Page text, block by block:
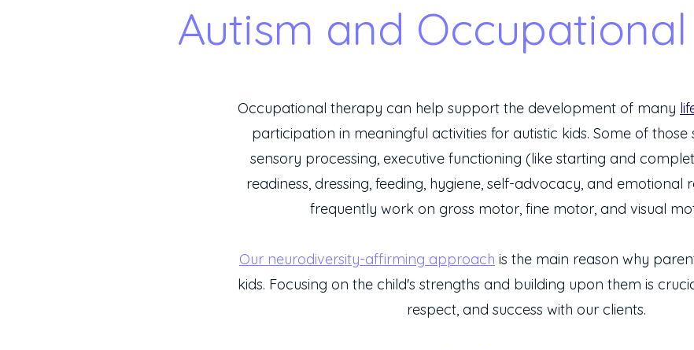
Autism and
Occupational therapy can help support the development of many
participation in meaningful activities for autistic kids. Some of those
sensory processing, executive functioning (like starting and
readiness, dressing, feeding, hygiene, self-advocacy, and emotional
frequently work on gross motor, fine motor, and visual
Our neurodiversity-affirming approach is the main reason why
kids. Focusing on the child's strengths and building upon them is
respect, and success with our clients.